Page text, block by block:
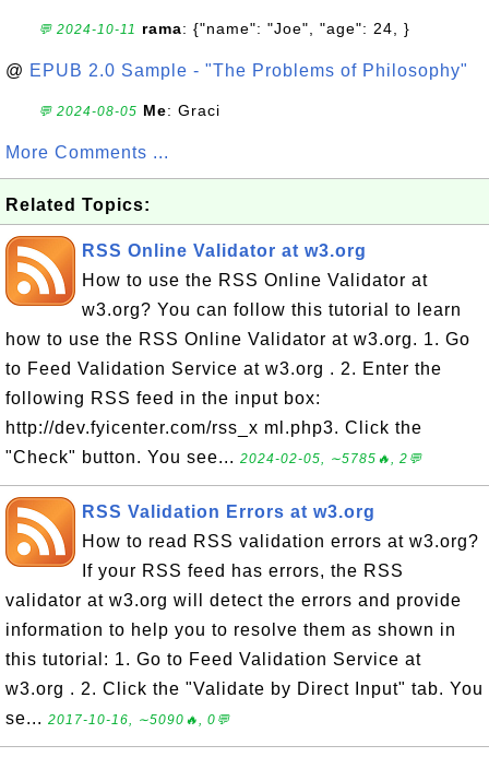
💬 2024-10-11 rama: {"name": "Joe", "age": 24, }
@ EPUB 2.0 Sample - "The Problems of Philosophy"
💬 2024-08-05 Me: Graci
More Comments ...
Related Topics:
RSS Online Validator at w3.org
How to use the RSS Online Validator at
w3.org? You can follow this tutorial to learn
how to use the RSS Online Validator at w3.org. 1. Go
to Feed Validation Service at w3.org . 2. Enter the
following RSS feed in the input box:
http://dev.fyicenter.com/rss_x ml.php3. Click the
"Check" button. You see... 2024-02-05, ∼5785🔥, 2💬
RSS Validation Errors at w3.org
How to read RSS validation errors at w3.org?
If your RSS feed has errors, the RSS
validator at w3.org will detect the errors and provide
information to help you to resolve them as shown in
this tutorial: 1. Go to Feed Validation Service at
w3.org . 2. Click the "Validate by Direct Input" tab. You
se... 2017-10-16, ∼5090🔥, 0💬